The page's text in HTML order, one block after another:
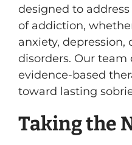
designed to
of addiction,
anxiety,
disorders. Our team
evidence-based
toward lasting
Taking the